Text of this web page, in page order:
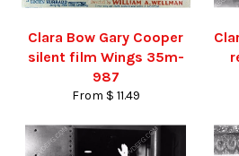
Clara Bow Gary Cooper
silent film Wings 35m-
987
From $ 11.49